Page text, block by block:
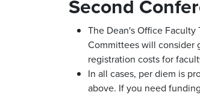
Second
The Dean's Office
Committees will consider
registration costs for
In all cases, per diem is
above. If you need